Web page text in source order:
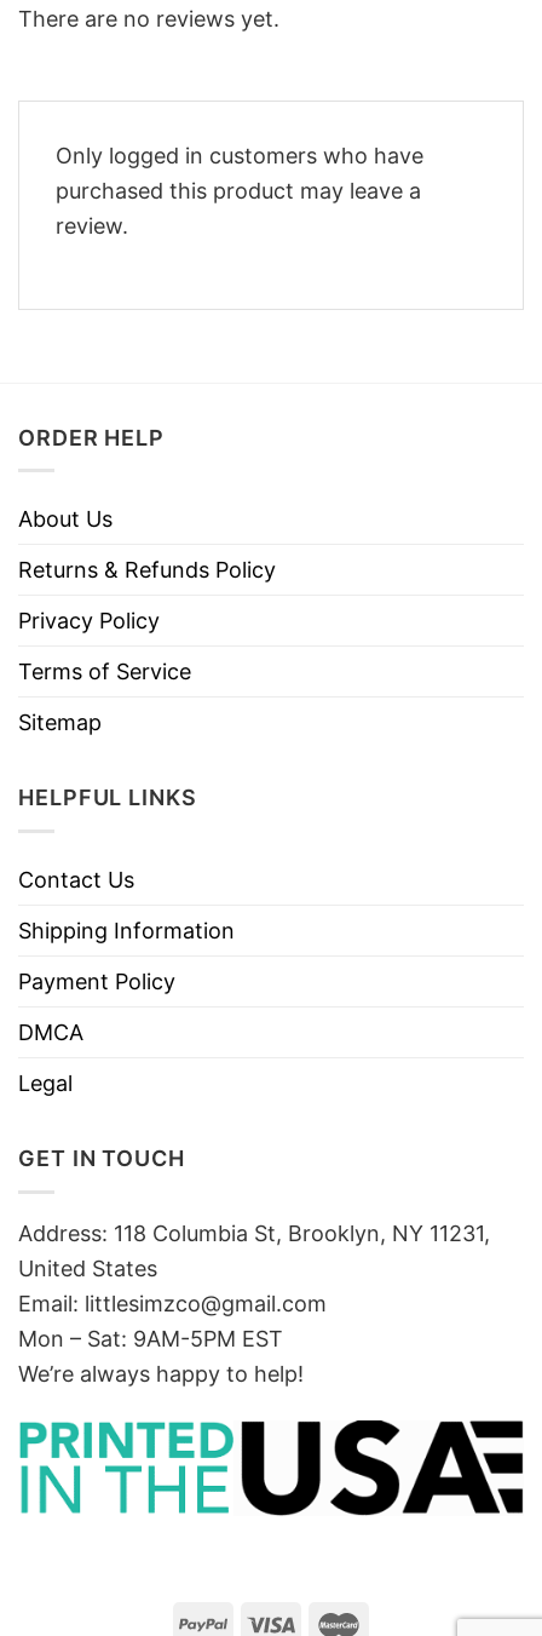
There are no reviews yet.
Only logged in customers who have
purchased this product may leave a
review.
ORDER HELP
About Us
Returns & Refunds Policy
Privacy Policy
Terms of Service
Sitemap
HELPFUL LINKS
Contact Us
Shipping Information
Payment Policy
DMCA
Legal
GET IN TOUCH
Address: 118 Columbia St, Brooklyn, NY 11231,
United States
Email: littlesimzco@gmail.com
Mon – Sat: 9AM-5PM EST
We’re always happy to help!